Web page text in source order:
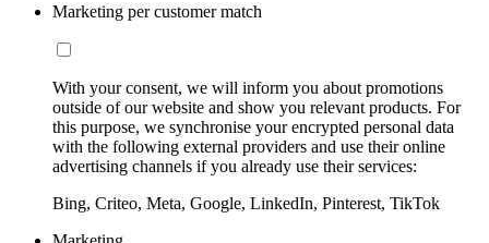
Marketing per customer match
With your consent, we will inform you about promotions
outside of our website and show you relevant products. For
this purpose, we synchronise your encrypted personal data
with the following external providers and use their online
advertising channels if you already use their services:
Bing, Criteo, Meta, Google, LinkedIn, Pinterest, TikTok